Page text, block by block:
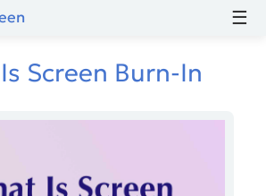
☰
Screen Burn-In